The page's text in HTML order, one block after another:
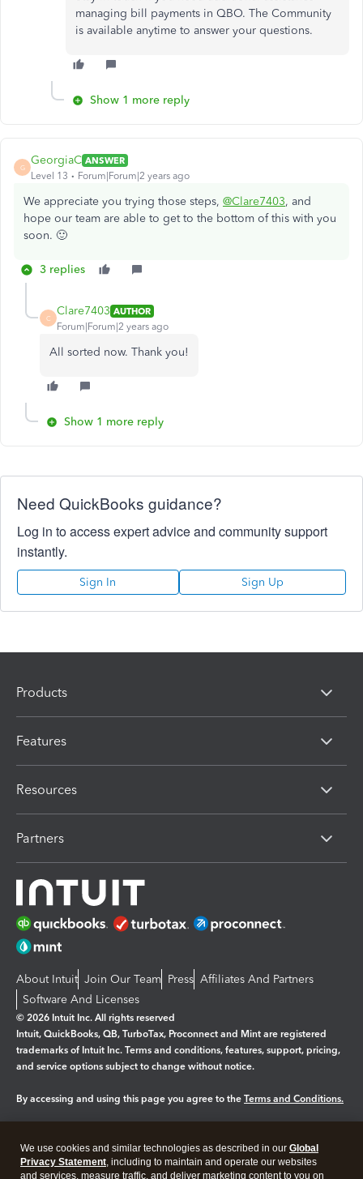
managing bill payments in QBO. The Community
is available anytime to answer your questions.
Show 1 more reply
G
GeorgiaC ANSWER
Level 13
Forum|Forum|2 years ago
We appreciate you trying those steps, @Clare7403, and
hope our team are able to get to the bottom of this with you
soon. 🙂
3 replies
C
Clare7403 AUTHOR
Forum|Forum|2 years ago
All sorted now. Thank you!
Show 1 more reply
Need QuickBooks guidance?
Log in to access expert advice and community support
instantly.
Sign In Sign Up
Products
Features
Resources
Partners
About Intuit Join Our Team Press Affiliates And Partners
Software And Licenses
© 2026 Intuit Inc. All rights reserved
Intuit, QuickBooks, QB, TurboTax, Proconnect and Mint are registered
trademarks of Intuit Inc. Terms and conditions, features, support, pricing,
and service options subject to change without notice.
By accessing and using this page you agree to the Terms and Conditions.
Legal Privacy Security
We use cookies and similar technologies as described in our Global
Privacy Statement, including to maintain and operate our websites
and services, measure traffic, and deliver marketing content to you on